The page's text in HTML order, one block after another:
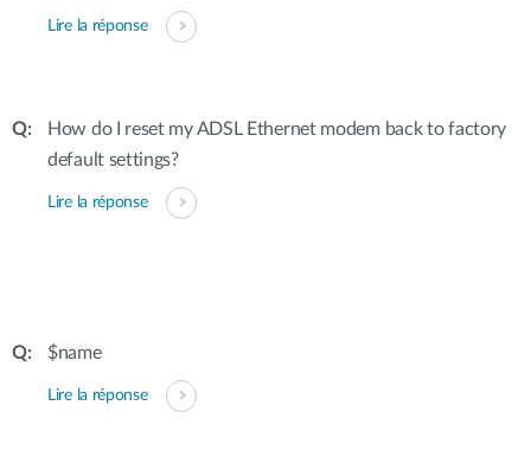
Lire la réponse
How do I reset my ADSL Ethernet modem back to factory
default settings?
Lire la réponse
$name
Lire la réponse